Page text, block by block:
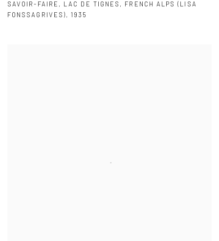
SAVOIR-FAIRE , LAC DE TIGNES , FRENCH ALPS (LISA
FONSSAGRIVES),1935